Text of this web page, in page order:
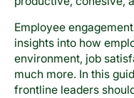
Employee
insights into how
environment, job
much more. In this
frontline leaders